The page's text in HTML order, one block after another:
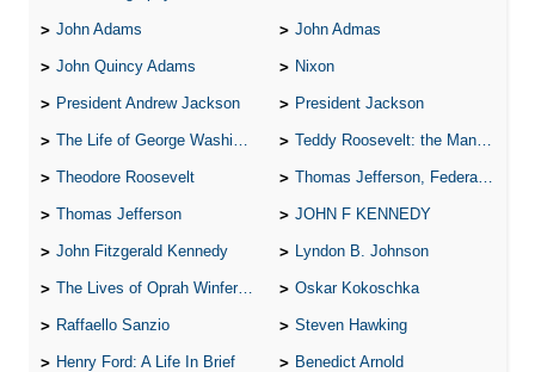
John Adams John Admas
John Quincy Adams Nixon
President Andrew Jackson President Jackson
The Life of George Washington Teddy Roosevelt: the Man Who Changed the Face of America
Theodore Roosevelt Thomas Jefferson, Federalist.
Thomas Jefferson JOHN F KENNEDY
John Fitzgerald Kennedy Lyndon B. Johnson
The Lives of Oprah Winfery and Malcolm X Oskar Kokoschka
Raffaello Sanzio Steven Hawking
Henry Ford: A Life In Brief Benedict Arnold